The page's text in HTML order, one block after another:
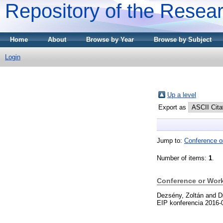
Repository of the
Home About Browse by Year Browse by Subject
Login
Up a level
Export as
Jump to: Conference
Number of items: 1
Conference or
Dezsény, Zoltán and
EIP konferencia